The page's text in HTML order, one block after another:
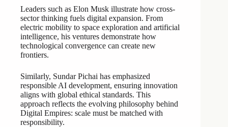
Leaders such as Elon Musk illustrate how cross-
sector thinking fuels digital expansion. From
electric mobility to space exploration and artificial
intelligence, his ventures demonstrate how
technological convergence can create new
frontiers.
Similarly, Sundar Pichai has emphasized
responsible AI development, ensuring innovation
aligns with global ethical standards. This
approach reflects the evolving philosophy behind
Digital Empires: scale must be matched with
responsibility.